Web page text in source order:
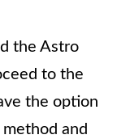
the Astro
to the
the option
and